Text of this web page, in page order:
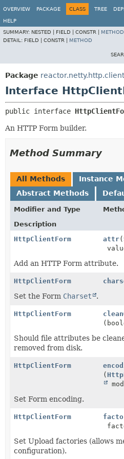
OVERVIEW
PACKAGE CLASS TREE
HELP
SUMMARY: NESTED | FIELD | CONSTR | METHOD
DETAIL: FIELD | CONSTR | METHOD
Package reactor.netty.http.client
Interface
public interface
An HTTP Form builder.
Method Summary
All Methods
Instance
Abstract Methods
Modifier and Type
Description
HttpClientForm
attr(
Add an HTTP Form attribute.
HttpClientForm
Set the Form Charset .
HttpClientForm
Should file attributes be
removed from disk.
HttpClientForm
(
Set Form encoding.
HttpClientForm
Set Upload factories (allows
configuration).